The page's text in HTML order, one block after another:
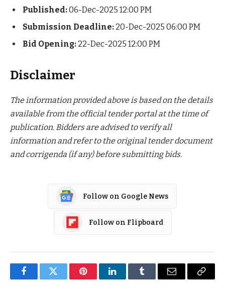
Published:06-Dec-2025 12:00 PM
Submission Deadline: 20-Dec-2025 06:00 PM
Bid Opening: 22-Dec-2025 12:00 PM
Disclaimer
The information provided above is based on the details
available from the official tender portal at the time of
publication. Bidders are advised to verify all
information and refer to the original tender document
and corrigenda (if any) before submitting bids.
Follow on Google News
Follow on Flipboard
FacebookTwitter PinterestLinkedInTumblr Email
Copy